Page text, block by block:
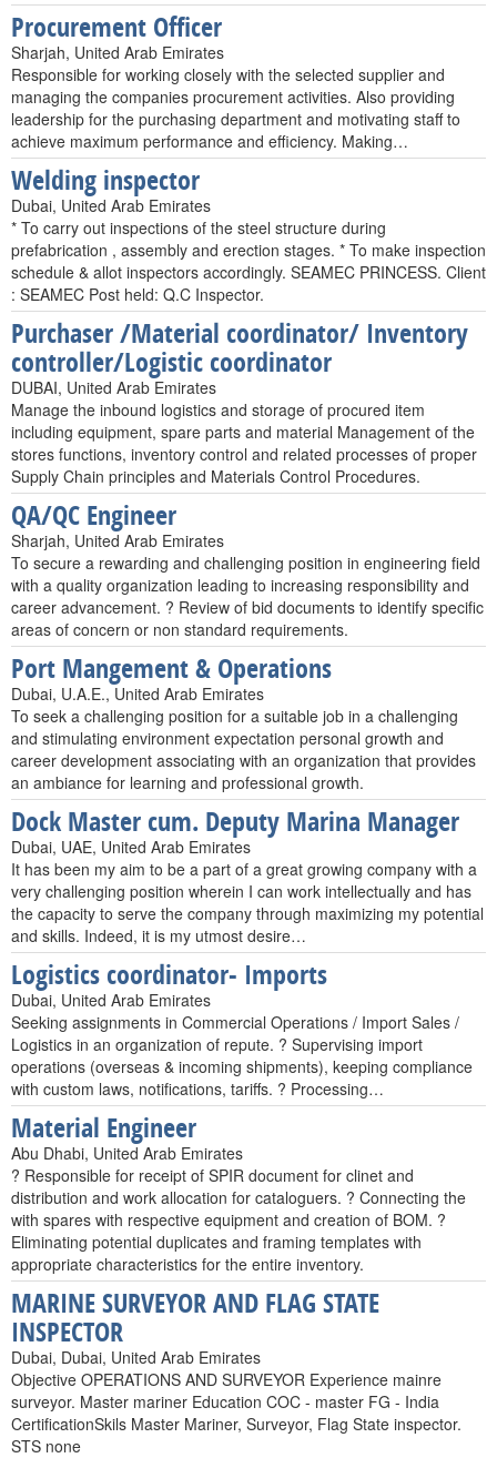
Procurement Officer
Sharjah, United Arab Emirates
Responsible for working closely with the selected supplier and
managing the companies procurement activities. Also providing
leadership for the purchasing department and motivating staff to
achieve maximum performance and efficiency. Making…
Welding inspector
Dubai, United Arab Emirates
* To carry out inspections of the steel structure during
prefabrication , assembly and erection stages. * To make inspection
schedule & allot inspectors accordingly. SEAMEC PRINCESS. Client
: SEAMEC Post held: Q.C Inspector.
Purchaser /Material coordinator/ Inventory
controller/Logistic coordinator
DUBAI, United Arab Emirates
Manage the inbound logistics and storage of procured item
including equipment, spare parts and material Management of the
stores functions, inventory control and related processes of proper
Supply Chain principles and Materials Control Procedures.
QA/QC Engineer
Sharjah, United Arab Emirates
To secure a rewarding and challenging position in engineering field
with a quality organization leading to increasing responsibility and
career advancement. ? Review of bid documents to identify specific
areas of concern or non standard requirements.
Port Mangement & Operations
Dubai, U.A.E., United Arab Emirates
To seek a challenging position for a suitable job in a challenging
and stimulating environment expectation personal growth and
career development associating with an organization that provides
an ambiance for learning and professional growth.
Dock Master cum. Deputy Marina Manager
Dubai, UAE, United Arab Emirates
It has been my aim to be a part of a great growing company with a
very challenging position wherein I can work intellectually and has
the capacity to serve the company through maximizing my potential
and skills. Indeed, it is my utmost desire…
Logistics coordinator- Imports
Dubai, United Arab Emirates
Seeking assignments in Commercial Operations / Import Sales /
Logistics in an organization of repute. ? Supervising import
operations (overseas & incoming shipments), keeping compliance
with custom laws, notifications, tariffs. ? Processing…
Material Engineer
Abu Dhabi, United Arab Emirates
? Responsible for receipt of SPIR document for clinet and
distribution and work allocation for cataloguers. ? Connecting the
with spares with respective equipment and creation of BOM. ?
Eliminating potential duplicates and framing templates with
appropriate characteristics for the entire inventory.
MARINE SURVEYOR AND FLAG STATE
INSPECTOR
Dubai, Dubai, United Arab Emirates
Objective OPERATIONS AND SURVEYOR Experience mainre
surveyor. Master mariner Education COC - master FG - India
CertificationSkils Master Mariner, Surveyor, Flag State inspector.
STS none